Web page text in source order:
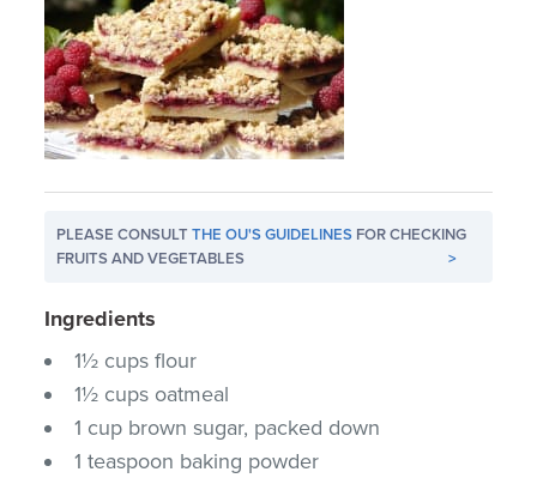
PLEASE CONSULTTHE OU'S GUIDELINES FOR CHECKING
FRUITS AND VEGETABLES
>
Ingredients
1½ cups flour
1½ cups oatmeal
1 cup brown sugar, packed down
1 teaspoon baking powder